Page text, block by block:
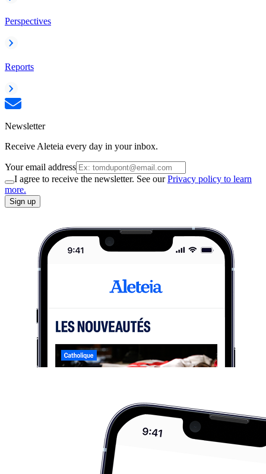
Perspectives
Reports
Newsletter
Receive Aleteia every day in your inbox.
Your email address
I agree to receive the newsletter. See ourPrivacy policy to learn
more.
Sign up